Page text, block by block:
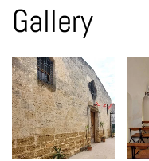
Gallery